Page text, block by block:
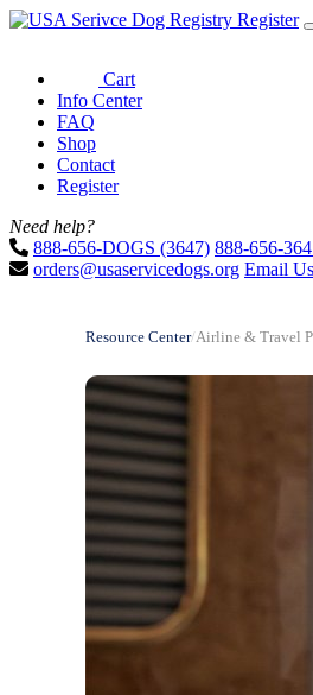
Register
Cart
Info Center
FAQ
Shop
Contact
Register
Need help?
888-656-DOGS (3647) 888-656-
orders@usaservicedogs.org Email Us
Resource Center/Airline & Travel